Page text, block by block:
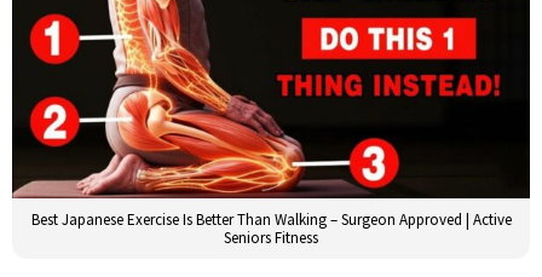
Best Japanese Exercise Is Better Than Walking – Surgeon Approved | Active
Seniors Fitness